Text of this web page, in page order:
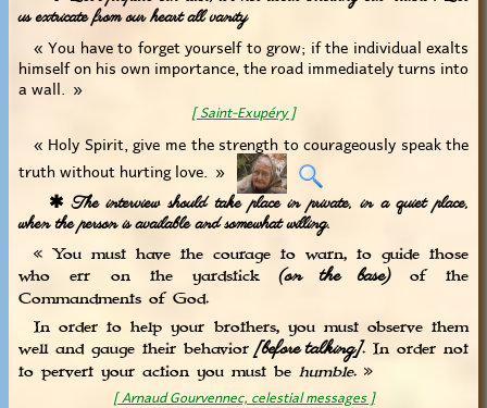
us extricate from our heart all vanity
« You have to forget yourself to grow; if the individual exalts
himself on his own importance, the road immediately turns into
a wall. »
[ Saint-Exupéry ]
« Holy Spirit, give me the strength to courageously speak the
truth without hurting love. »
✱ The interview should take place in private, in a quiet place,
when the person is available and somewhat willing.
« You must have the courage to warn, to guide those
who err on the yardstick
(on the base)
of the
Commandments of God.
In order to help your brothers, you must observe them
well and gauge their behavior [before talking]. In order not
to pervert your action you must be humble. »
[ Arnaud Gourvennec, celestial messages ]